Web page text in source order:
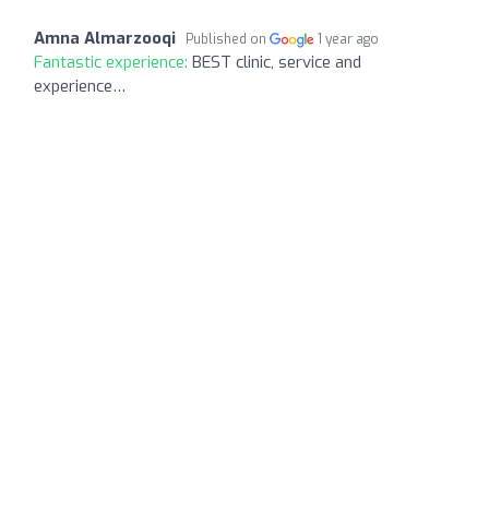
Amna Almarzooqi Published on 1 year ago
Fantastic experience: BEST clinic, service and
experience…